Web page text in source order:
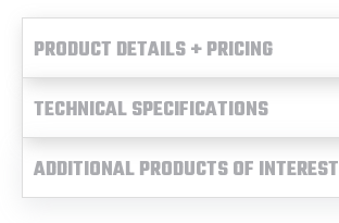
PRODUCT DETAILS + PRICING
TECHNICAL SPECIFICATIONS
ADDITIONAL PRODUCTS OF INTEREST